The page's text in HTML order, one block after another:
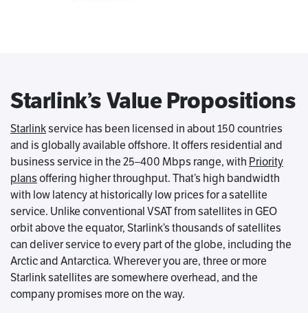
Starlink’s Value Propositions
Starlinkservice has been licensed in about 150 countries
and is globally available offshore. It offers residential and
business service in the 25–400 Mbps range, with Priority
plansoffering higher throughput. That’s high bandwidth
with low latency at historically low prices for a satellite
service. Unlike conventional VSAT from satellites in GEO
orbit above the equator, Starlink’s thousands of satellites
can deliver service to every part of the globe, including the
Arctic and Antarctica. Wherever you are, three or more
Starlink satellites are somewhere overhead, and the
company promises more on the way.